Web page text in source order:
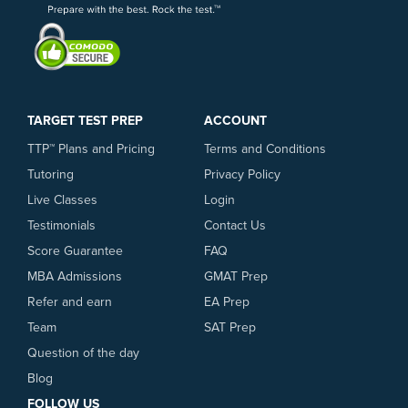
preparation available.
United States, you may need to call your
bank to request that they allow the
transaction. In addition to credit card
TARGET TEST PREP
TTP™ Plans and Pricing
Tutoring
Live Classes
Testimonials
Score Guarantee
MBA Admissions
Refer and earn
Team
Question of the day
Blog
ACCOUNT
Terms and Conditions
Privacy Policy
Login
Contact Us
FAQ
GMAT Prep
EA Prep
SAT Prep
FOLLOW US